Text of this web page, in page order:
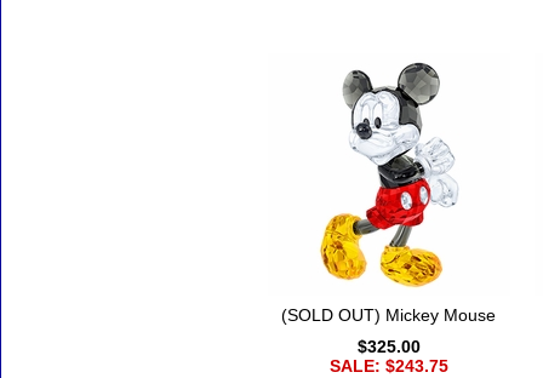
(SOLD OUT) Mickey Mouse
$325.00
SALE: $243.75